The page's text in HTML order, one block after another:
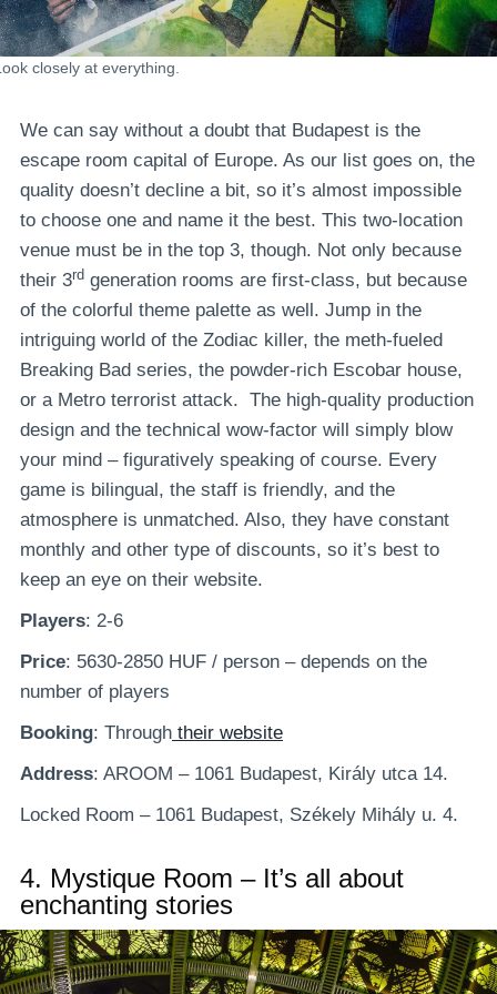
closely at everything.
We can say without a doubt that Budapest is the
escape room capital of Europe. As our list goes on, the
quality doesn’t decline a bit, so it’s almost impossible
to choose one and name it the best. This two-location
venue must be in the top 3, though. Not only because
their 3rd generation rooms are first-class, but because
of the colorful theme palette as well. Jump in the
intriguing world of the Zodiac killer, the meth-fueled
Breaking Bad series, the powder-rich Escobar house,
or a Metro terrorist attack. The high-quality production
design and the technical wow-factor will simply blow
your mind – figuratively speaking of course. Every
game is bilingual, the staff is friendly, and the
atmosphere is unmatched. Also, they have constant
monthly and other type of discounts, so it’s best to
keep an eye on their website.
Players: 2-6
Price: 5630-2850 HUF / person – depends on the
number of players
Booking: Through their website
Address: AROOM – 1061 Budapest, Király utca 14.
Locked Room – 1061 Budapest, Székely Mihály u. 4.
4. Mystique Room – It’s all about
enchanting stories